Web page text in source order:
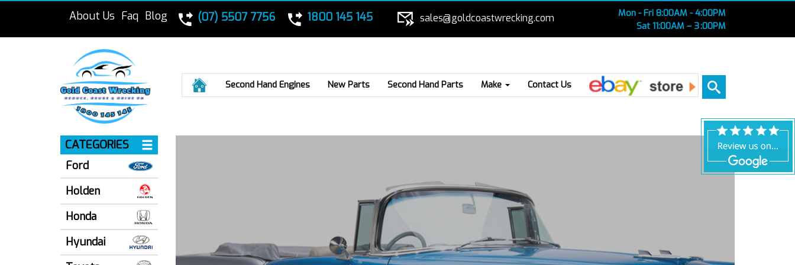
About Us Faq Blog (07) 5507 7756 1800 145 145 sales@goldcoastwrecking.com
Mon - Fri 8:00AM - 4:00PM
Sat 11:00AM – 3 :00PM
HomeSecond Hand Engines New Parts Second Hand Parts Make Contact Us Ebay
CATEGORIES
Ford
Holden
Honda
Hyundai